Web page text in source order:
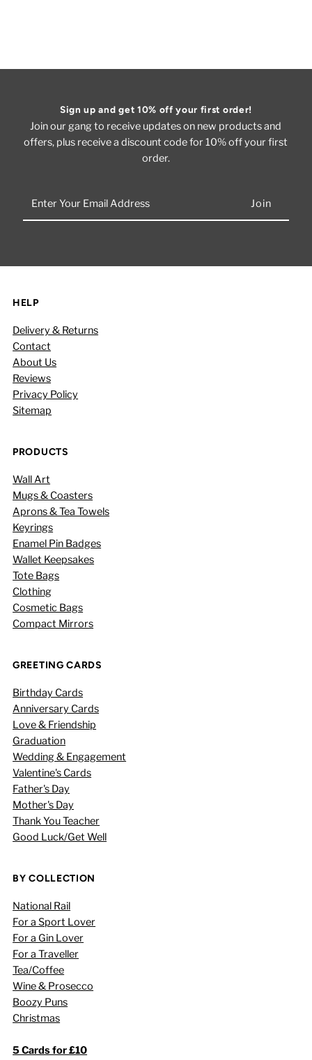
Sign up and get 10% off your first order!
Join our gang to receive updates on new products and
offers, plus receive a discount code for 10% off your first
order.
Your
HELP
Delivery & Returns
Contact
About Us
Reviews
Privacy Policy
Sitemap
PRODUCTS
Wall Art
Mugs & Coasters
Aprons & Tea Towels
Keyrings
Enamel Pin Badges
Wallet Keepsakes
Tote Bags
Clothing
Cosmetic Bags
Compact Mirrors
GREETING CARDS
Birthday Cards
Anniversary Cards
Love & Friendship
Graduation
Wedding & Engagement
Valentine's Cards
Father's Day
Mother's Day
Thank You Teacher
Good Luck/Get Well
BY COLLECTION
National Rail
For a Sport Lover
For a Gin Lover
For a Traveller
Tea/Coffee
Wine & Prosecco
Boozy Puns
Christmas
5 Cards for £10